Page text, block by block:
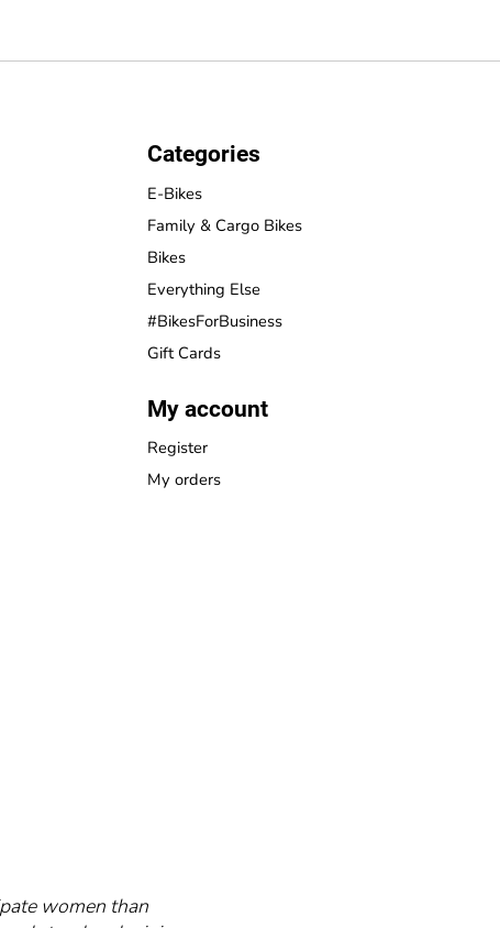
Categories
E-Bikes
Family & Cargo Bikes
Bikes
Everything Else
#BikesForBusiness
Gift Cards
My account
Register
My orders
women than